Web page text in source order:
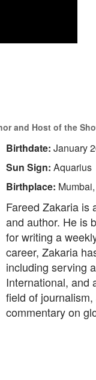
and Host of the
Birthdate: January
Sun Sign: Aquarius
Birthplace:
Fareed Zakaria is
and author. He is
for writing a
career, Zakaria
including serving
International, and
field of
commentary on